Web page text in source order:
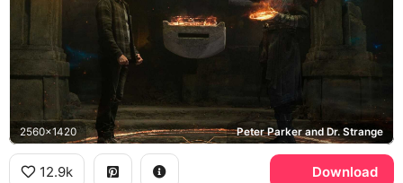
2560x1420 Peter Parker and Dr. Strange
12.9k Download